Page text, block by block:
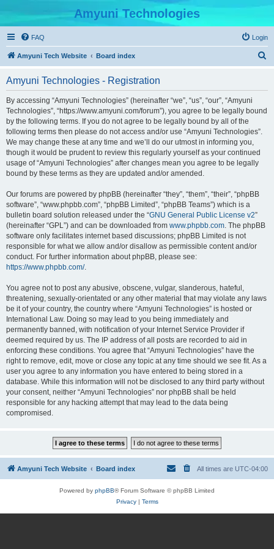
Amyuni Technologies
FAQ Login
Amyuni Tech Website Board index
Amyuni Technologies - Registration
By accessing “Amyuni Technologies” (hereinafter “we”, “us”, “our”, “Amyuni
Technologies”, “https://www.amyuni.com/forum”), you agree to be legally bound
by the following terms. If you do not agree to be legally bound by all of the
following terms then please do not access and/or use “Amyuni Technologies”.
We may change these at any time and we’ll do our utmost in informing you,
though it would be prudent to review this regularly yourself as your continued
usage of “Amyuni Technologies” after changes mean you agree to be legally
bound by these terms as they are updated and/or amended.
Our forums are powered by phpBB (hereinafter “they”, “them”, “their”, “phpBB
software”, “www.phpbb.com”, “phpBB Limited”, “phpBB Teams”) which is a
bulletin board solution released under the “GNU General Public License v2”
(hereinafter “GPL”) and can be downloaded from www.phpbb.com. The phpBB
software only facilitates internet based discussions; phpBB Limited is not
responsible for what we allow and/or disallow as permissible content and/or
conduct. For further information about phpBB, please see:
https://www.phpbb.com/.
You agree not to post any abusive, obscene, vulgar, slanderous, hateful,
threatening, sexually-orientated or any other material that may violate any laws
be it of your country, the country where “Amyuni Technologies” is hosted or
International Law. Doing so may lead to you being immediately and
permanently banned, with notification of your Internet Service Provider if
deemed required by us. The IP address of all posts are recorded to aid in
enforcing these conditions. You agree that “Amyuni Technologies” have the
right to remove, edit, move or close any topic at any time should we see fit. As a
user you agree to any information you have entered to being stored in a
database. While this information will not be disclosed to any third party without
your consent, neither “Amyuni Technologies” nor phpBB shall be held
responsible for any hacking attempt that may lead to the data being
compromised.
Amyuni Tech Website Board index All times are UTC-04:00
Powered by phpBB® Forum Software © phpBB Limited
Privacy| Terms